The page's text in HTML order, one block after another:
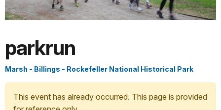
parkrun
Marsh - Billings - Rockefeller National Historical Park
This event has already occurred. This page is provided